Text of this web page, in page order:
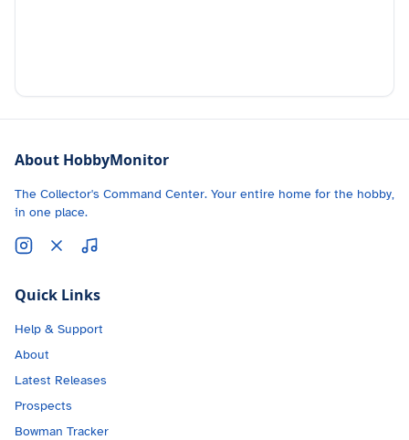
About HobbyMonitor
The Collector's Command Center. Your entire home for the hobby,
in one place.
Quick Links
Help & Support
About
Latest Releases
Prospects
Bowman Tracker